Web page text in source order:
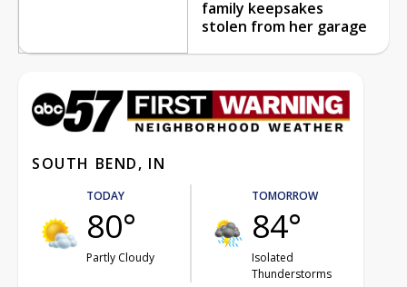
family keepsakes
stolen from her garage
SOUTH BEND, IN
TODAY
80°
Partly Cloudy
TOMORROW
84°
Isolated
Thunderstorms